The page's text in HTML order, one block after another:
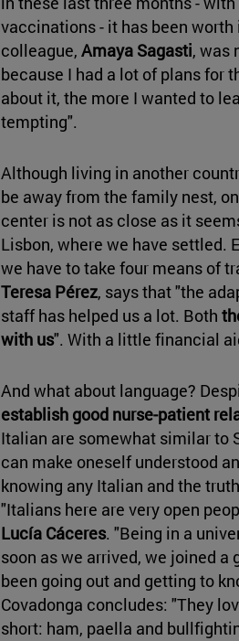
vaccinations - it has been worth
colleague,Amaya Sagasti, was
because I had a lot of plans for
about it, the more I wanted to
tempting".
Although living in another
be away from the family nest,
center is not as close as it
Lisbon, where we have settled.
we have to take four means of
Teresa Pérez, says that "the
staff has helped us a lot. Both
with us". With a little financial
And what about language?
establish good nurse-patient
Italian are somewhat similar to
can make oneself understood
knowing any Italian and the
"Italians here are very open
Lucía Cáceres. "Being in a
soon as we arrived, we joined
been going out and getting to
Covadonga concludes: "They
short: ham, paella and